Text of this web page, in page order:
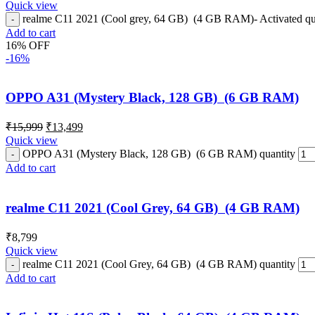
Quick view
realme C11 2021 (Cool grey, 64 GB) (4 GB RAM)- Activated
Add to cart
16% OFF
-16%
OPPO A31 (Mystery Black, 128 GB) (6 GB RAM)
₹15,999 ₹13,499
Quick view
OPPO A31 (Mystery Black, 128 GB) (6 GB RAM) quantity
Add to cart
realme C11 2021 (Cool Grey, 64 GB) (4 GB RAM)
₹8,799
Quick view
realme C11 2021 (Cool Grey, 64 GB) (4 GB RAM) quantity
Add to cart